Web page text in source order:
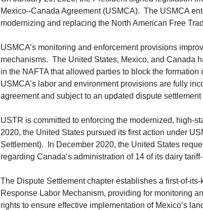
Mexico–Canada Agreement (USMCA). The USMCA
modernizing and replacing the North American Free
USMCA’s monitoring and enforcement provisions
mechanisms. The United States, Mexico, and Canada
in the NAFTA that allowed parties to block the
USMCA’s labor and environment provisions are fully
agreement and subject to an updated dispute settlement
USTR is committed to enforcing the modernized, high-
2020, the United States pursued its first action under
Settlement). In December 2020, the United States
regarding Canada’s administration of 14 of its dairy
The Dispute Settlement chapter establishes a first-of-
Response Labor Mechanism, providing for monitoring
rights to ensure effective implementation of Mexico’s